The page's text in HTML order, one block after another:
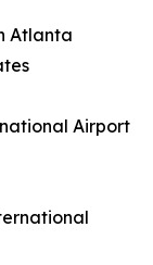
Atlanta
Airport